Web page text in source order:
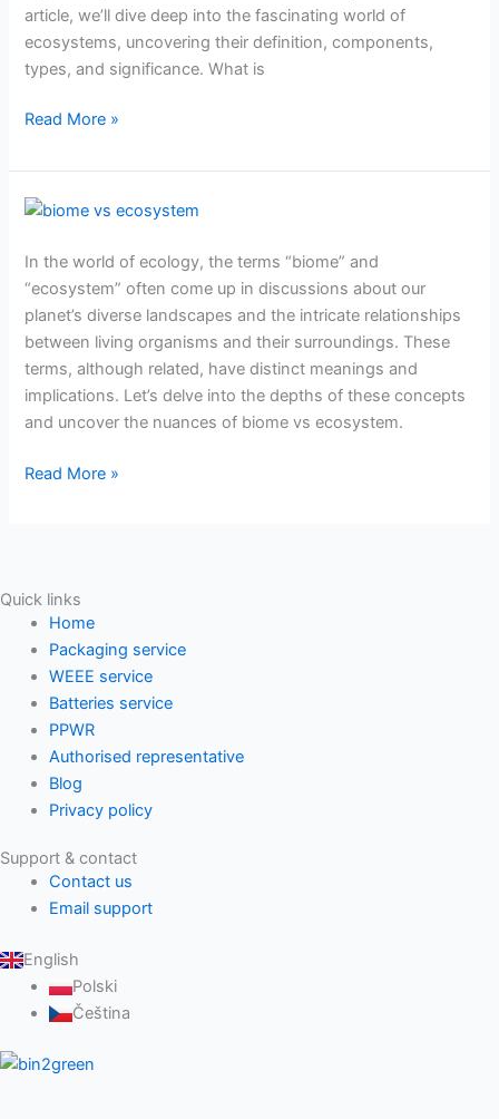
article, we’ll dive deep into the fascinating world of
ecosystems, uncovering their definition, components,
types, and significance. What is
Read More »
In the world of ecology, the terms “biome” and
“ecosystem” often come up in discussions about our
planet’s diverse landscapes and the intricate relationships
between living organisms and their surroundings. These
terms, although related, have distinct meanings and
implications. Let’s delve into the depths of these concepts
and uncover the nuances of biome vs ecosystem.
Biome
ecosystem:
Exploring
the
differences
Read More »
Quick links
Home
Packaging service
WEEE service
Batteries service
PPWR
Authorised representative
Blog
Privacy policy
Support & contact
Contact us
Email support
English
Polski
Čeština